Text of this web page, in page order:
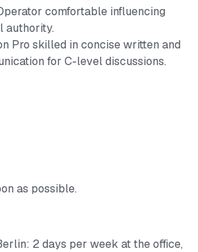
comfortable influencing
authority.
Pro skilled in concise written and
for C-level discussions.
as possible.
2 days per week at the office,